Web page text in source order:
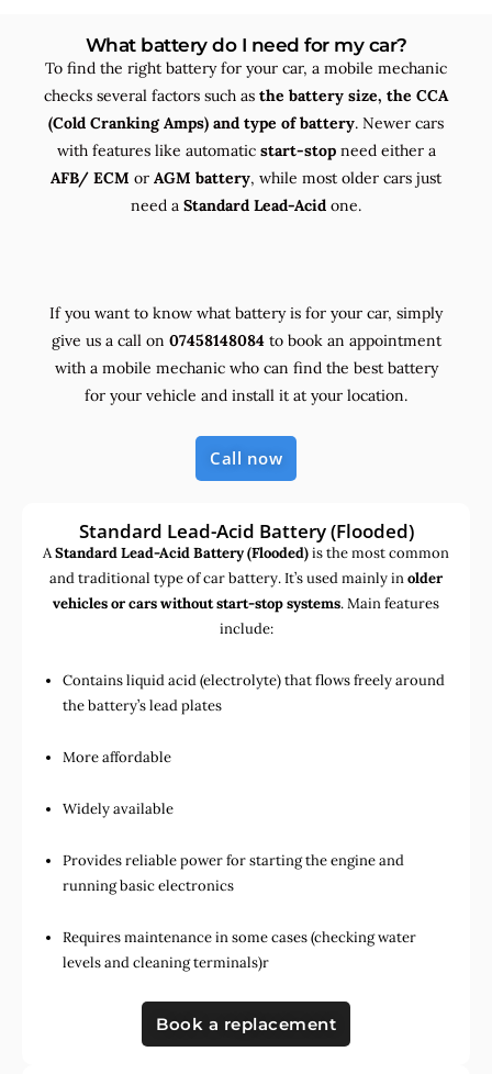
What battery do I need for my car?
To find the right battery for your car, a mobile mechanic
checks several factors such as the battery size, the CCA
(Cold Cranking Amps) and type of battery. Newer cars
with features like automatic start-stopneed either a
AFB/ ECM or AGM battery, while most older cars just
need a Standard Lead-Acid one.
If you want to know what battery is for your car, simply
give us a call on 07458148084 to book an appointment
with a mobile mechanic who can find the best battery
for your vehicle and install it at your location.
Call now
Standard Lead-Acid Battery (Flooded)
AStandard Lead-Acid Battery (Flooded)is the most common
and traditional type of car battery. It’s used mainly inolder
vehicles or cars without start-stop systems. Main features
include:
Contains liquid acid (electrolyte) that flows freely around
the battery’s lead plates
More affordable
Widely available
Provides reliable power for starting the engine and
running basic electronics
Requires maintenance in some cases (checking water
levels and cleaning terminals)r
Book a replacement